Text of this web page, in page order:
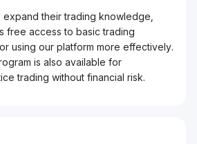
their trading knowledge,
free access to basic trading
using our platform more effectively.
is also available for
trading without financial risk.